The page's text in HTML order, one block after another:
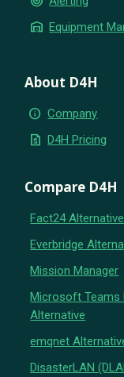
warehouse Equipment
About D4H
info Company
request_quote D4H Pricing
Compare D4H
Fact24 Alternative
Everbridge
Mission Manager
Microsoft Teams
Alternative
emqnet
DisasterLAN